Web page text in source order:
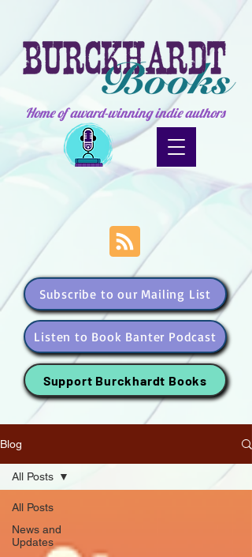
Home of award-winning indie authors
Subscribe to our Mailing List
Listen to Book Banter Podcast
Support Burckhardt Books
Blog
All Posts
News and
Updates
All Posts